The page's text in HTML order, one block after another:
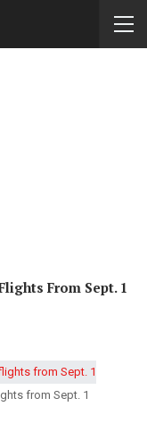
From Sept. 1
from Sept. 1